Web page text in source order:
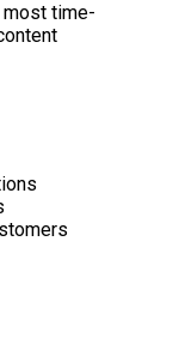
most time-